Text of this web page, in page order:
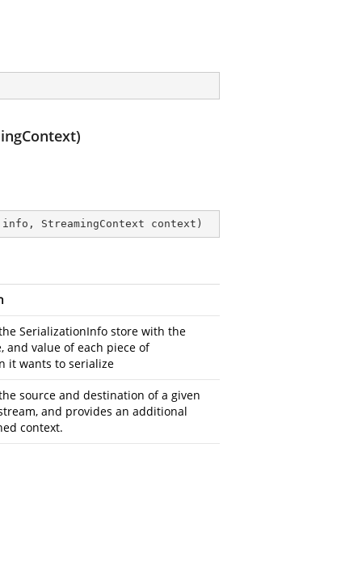
StreamingContext context )
SerializationInfo store with the
and value of each piece of
it wants to serialize
source and destination of a given
and provides an additional
context.